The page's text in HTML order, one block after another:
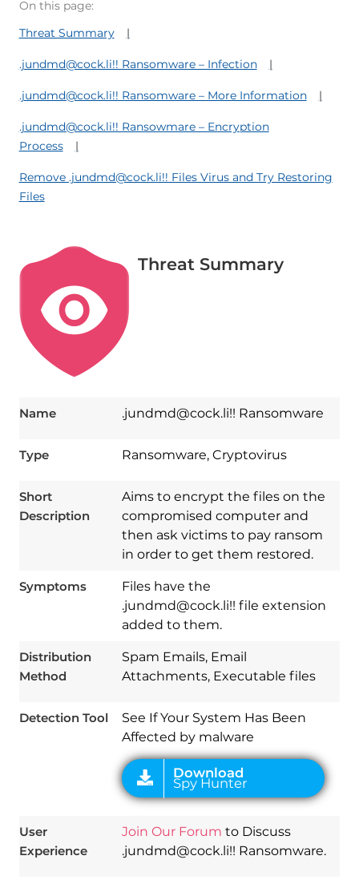
On this page:
Threat Summary
.jundmd@cock.li!! Ransomware – Infection
.jundmd@cock.li!! Ransomware – More Information
.jundmd@cock.li!! Ransowmare – Encryption
Process
Remove .jundmd@cock.li!! Files Virus and Try Restoring
Files
Threat Summary
Name .jundmd@cock.li!! Ransomware
Type Ransomware, Cryptovirus
Short
Description
Aims to encrypt the files on the
compromised computer and
then ask victims to pay ransom
in order to get them restored.
Symptoms
Files have the
.jundmd@cock.li!! file extension
added to them.
Distribution
Method
Spam Emails, Email
Attachments, Executable files
Detection Tool
See If Your System Has Been
Affected by malware
Download
Spy Hunter
User
Experience
Join Our Forum to Discuss
.jundmd@cock.li!! Ransomware.